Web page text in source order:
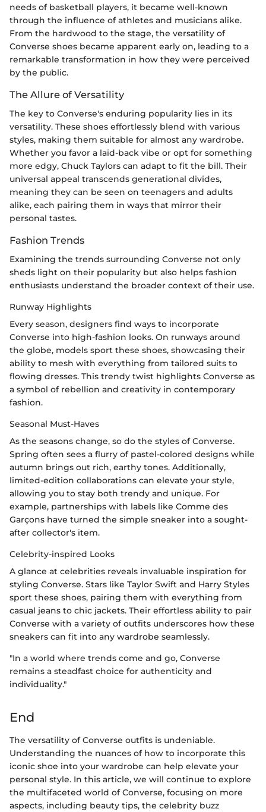
needs of basketball players, it became well-known
through the influence of athletes and musicians alike.
From the hardwood to the stage, the versatility of
Converse shoes became apparent early on, leading to a
remarkable transformation in how they were perceived
by the public.
The Allure of Versatility
The key to Converse's enduring popularity lies in its
versatility. These shoes effortlessly blend with various
styles, making them suitable for almost any wardrobe.
Whether you favor a laid-back vibe or opt for something
more edgy, Chuck Taylors can adapt to fit the bill. Their
universal appeal transcends generational divides,
meaning they can be seen on teenagers and adults
alike, each pairing them in ways that mirror their
personal tastes.
Fashion Trends
Examining the trends surrounding Converse not only
sheds light on their popularity but also helps fashion
enthusiasts understand the broader context of their use.
Runway Highlights
Every season, designers find ways to incorporate
Converse into high-fashion looks. On runways around
the globe, models sport these shoes, showcasing their
ability to mesh with everything from tailored suits to
flowing dresses. This trendy twist highlights Converse as
a symbol of rebellion and creativity in contemporary
fashion.
Seasonal Must-Haves
As the seasons change, so do the styles of Converse.
Spring often sees a flurry of pastel-colored designs while
autumn brings out rich, earthy tones. Additionally,
limited-edition collaborations can elevate your style,
allowing you to stay both trendy and unique. For
example, partnerships with labels like Comme des
Garçons have turned the simple sneaker into a sought-
after collector's item.
Celebrity-inspired Looks
A glance at celebrities reveals invaluable inspiration for
styling Converse. Stars like Taylor Swift and Harry Styles
sport these shoes, pairing them with everything from
casual jeans to chic jackets. Their effortless ability to pair
Converse with a variety of outfits underscores how these
sneakers can fit into any wardrobe seamlessly.
"In a world where trends come and go, Converse
remains a steadfast choice for authenticity and
individuality."
End
The versatility of Converse outfits is undeniable.
Understanding the nuances of how to incorporate this
iconic shoe into your wardrobe can help elevate your
personal style. In this article, we will continue to explore
the multifaceted world of Converse, focusing on more
aspects, including beauty tips, the celebrity buzz